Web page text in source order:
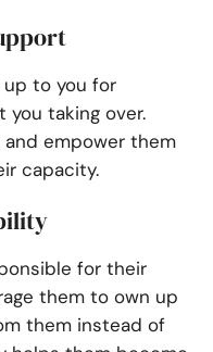
up to you for
taking over.
empower them
capacity.
for their
them to own up
them instead of